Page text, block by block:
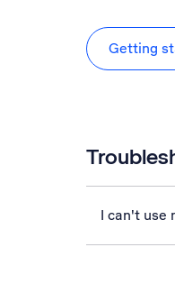
Getting
I can't use